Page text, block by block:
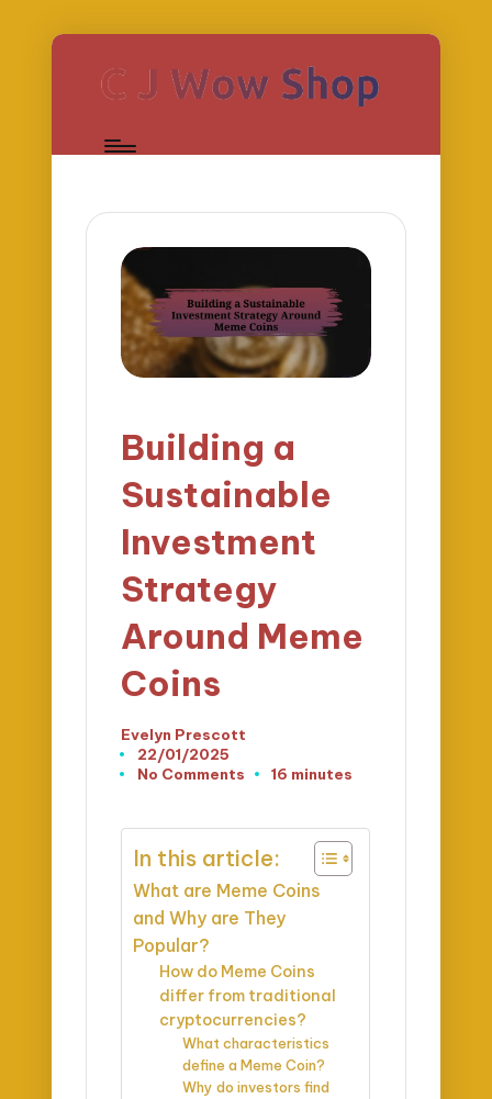
Building a
Sustainable
Investment
Strategy
Around Meme
Coins
Posted
by
Evelyn Prescott
22/01/2025
No Comments
16 minutes
In this article:
What are Meme Coins
and Why are They
Popular?
How do Meme Coins
differ from traditional
cryptocurrencies?
What characteristics
define a Meme Coin?
Why do investors find